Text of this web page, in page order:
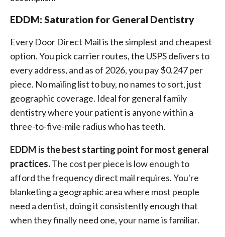
EDDM: Saturation for General Dentistry
Every Door Direct Mail is the simplest and cheapest
option. You pick carrier routes, the USPS delivers to
every address, and as of 2026, you pay $0.247 per
piece. No mailing list to buy, no names to sort, just
geographic coverage. Ideal for general family
dentistry where your patient is anyone within a
three-to-five-mile radius who has teeth.
EDDM is the best starting point for most general
practices.The cost per piece is low enough to
afford the frequency direct mail requires. You're
blanketing a geographic area where most people
need a dentist, doing it consistently enough that
when they finally need one, your name is familiar.